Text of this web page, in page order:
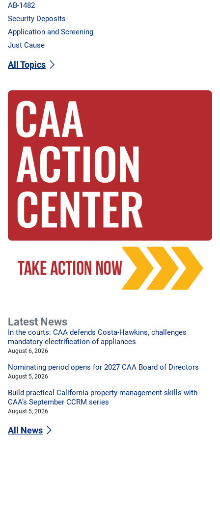
AB-1482
Security Deposits
Application and Screening
Just Cause
All Topics
Latest News
In the courts: CAA defends Costa-Hawkins, challenges
mandatory electrification of appliances
August 6, 2026
Nominating period opens for 2027 CAA Board of Directors
August 5, 2026
Build practical California property-management skills with
CAA’s September CCRM series
August 5, 2026
All News